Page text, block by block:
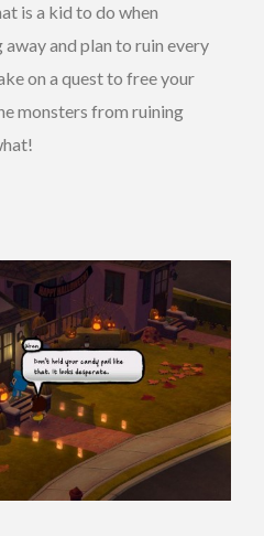
is a kid to do when
and plan to ruin every
on a quest to free your
monsters from ruining